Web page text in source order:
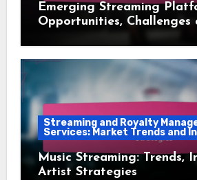
Emerging Streaming
Opportunities, Challenges
Streaming and Royalty
Services: Market Trends and
Music Streaming: Trends,
Artist Strategies